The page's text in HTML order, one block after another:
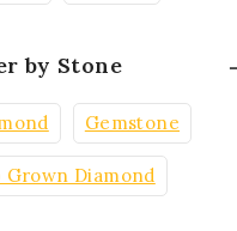
by Stone
Gemstone
Grown Diamond